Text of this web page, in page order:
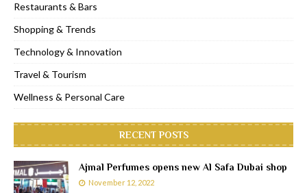
Restaurants & Bars
Shopping & Trends
Technology & Innovation
Travel & Tourism
Wellness & Personal Care
RECENT POSTS
Ajmal Perfumes opens new Al Safa Dubai shop
November 12, 2022